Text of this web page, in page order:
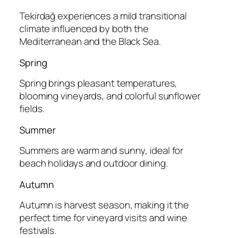
Tekirdağ experiences a mild transitional
climate influenced by both the
Mediterranean and the Black Sea.
Spring
Spring brings pleasant temperatures,
blooming vineyards, and colorful sunflower
fields.
Summer
Summers are warm and sunny, ideal for
beach holidays and outdoor dining.
Autumn
Autumn is harvest season, making it the
perfect time for vineyard visits and wine
festivals.